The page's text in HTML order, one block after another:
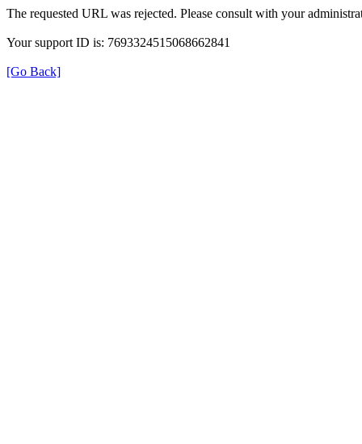
The requested URL was rejected. Please consult with your
Your support ID is: 7693324515068662841
[Go Back]